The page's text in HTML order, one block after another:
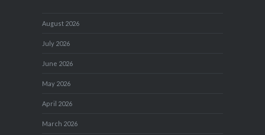
August 2026
July 2026
June 2026
May 2026
April 2026
March 2026